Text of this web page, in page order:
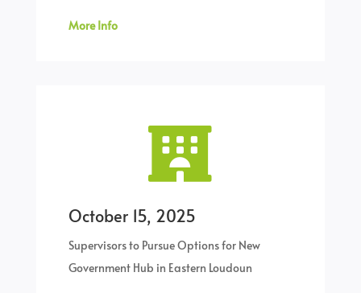
More Info

October 15, 2025
Supervisors to Pursue Options for New
Government Hub in Eastern Loudoun